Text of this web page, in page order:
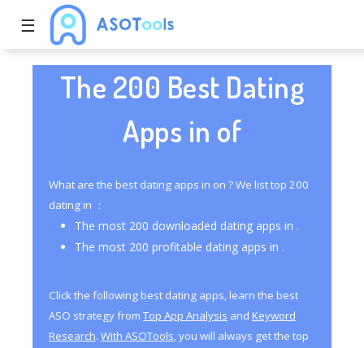
☰
The 200 Best Dating
Apps in of
What are the best dating apps in on ? We list top 200
dating in ：
The most 200 downloaded dating apps in .
The most 200 profitable dating apps in .
Click the following best dating apps, learn the best
ASO strategy from Top App Analysis and Keyword
Research. With ASOTools, you will always get the top